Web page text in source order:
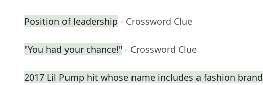
Position of leadership - Crossword Clue
"You had your chance!" - Crossword Clue
2017 Lil Pump hit whose name includes a fashion brand